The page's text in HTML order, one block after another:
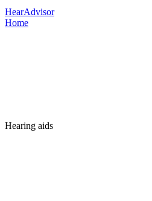
HearAdvisor
Home
Hearing aids